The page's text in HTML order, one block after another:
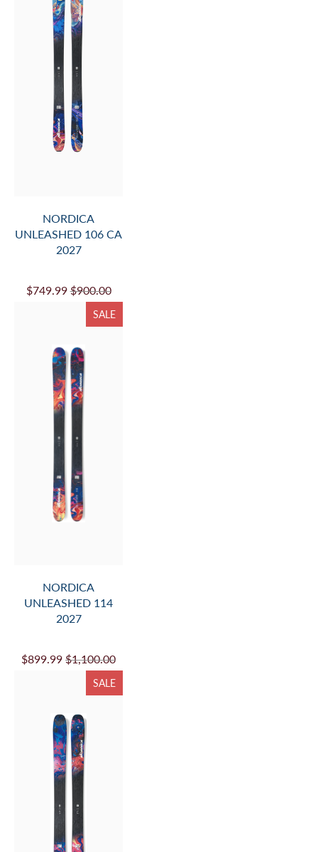
NORDICA
UNLEASHED 106 CA
2027
$749.99 $900.00
SALE
NORDICA
UNLEASHED 114
2027
$899.99 $1,100.00
SALE